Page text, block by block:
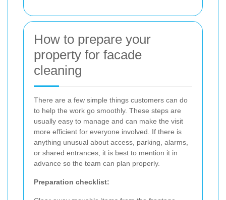
How to prepare your
property for facade
cleaning
There are a few simple things customers can do
to help the work go smoothly. These steps are
usually easy to manage and can make the visit
more efficient for everyone involved. If there is
anything unusual about access, parking, alarms,
or shared entrances, it is best to mention it in
advance so the team can plan properly.
Preparation checklist: